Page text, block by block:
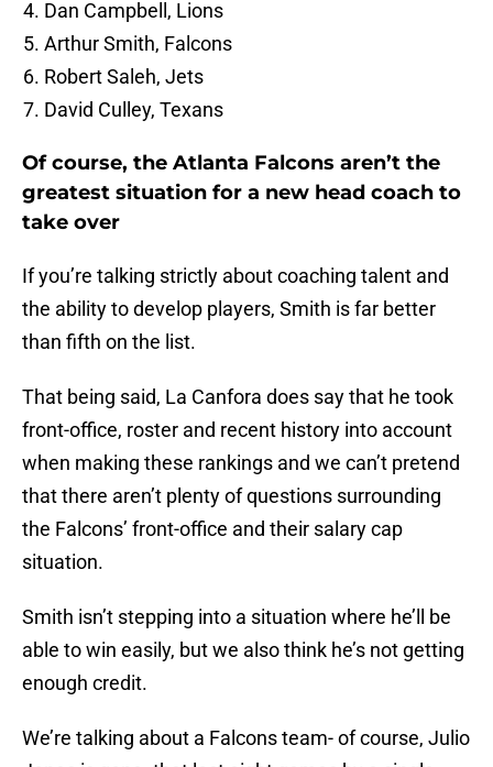
Dan Campbell, Lions
Arthur Smith, Falcons
Robert Saleh, Jets
David Culley, Texans
Of course, the Atlanta Falcons aren’t the
greatest situation for a new head coach to
take over
If you’re talking strictly about coaching talent and
the ability to develop players, Smith is far better
than fifth on the list.
That being said, La Canfora does say that he took
front-office, roster and recent history into account
when making these rankings and we can’t pretend
that there aren’t plenty of questions surrounding
the Falcons’ front-office and their salary cap
situation.
Smith isn’t stepping into a situation where he’ll be
able to win easily, but we also think he’s not getting
enough credit.
We’re talking about a Falcons team- of course, Julio